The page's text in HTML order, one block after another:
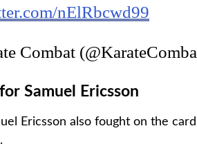
nElRbcwd99
Combat
Samuel Ericsson
Ericsson also fought on the